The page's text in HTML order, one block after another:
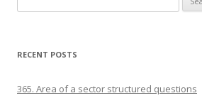
RECENT POSTS
365. Area of a sector structured questions